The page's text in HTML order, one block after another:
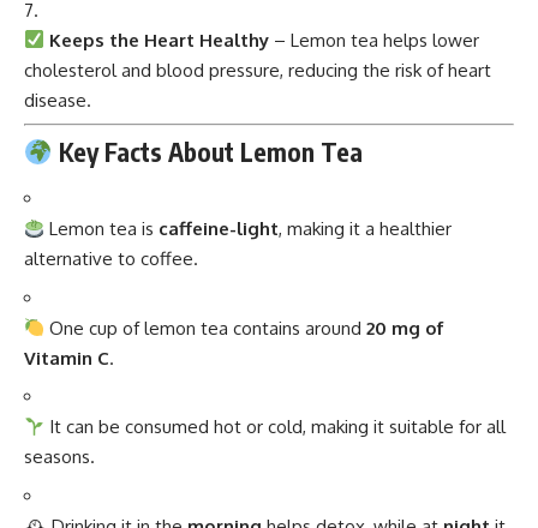
Keeps the Heart Healthy – Lemon tea helps lower
cholesterol and blood pressure, reducing the risk of heart
disease.
Key Facts About Lemon Tea
Lemon tea is caffeine-light, making it a healthier
alternative to coffee.
One cup of lemon tea contains around20 mg of
Vitamin C.
It can be consumed hot or cold, making it suitable for all
seasons.